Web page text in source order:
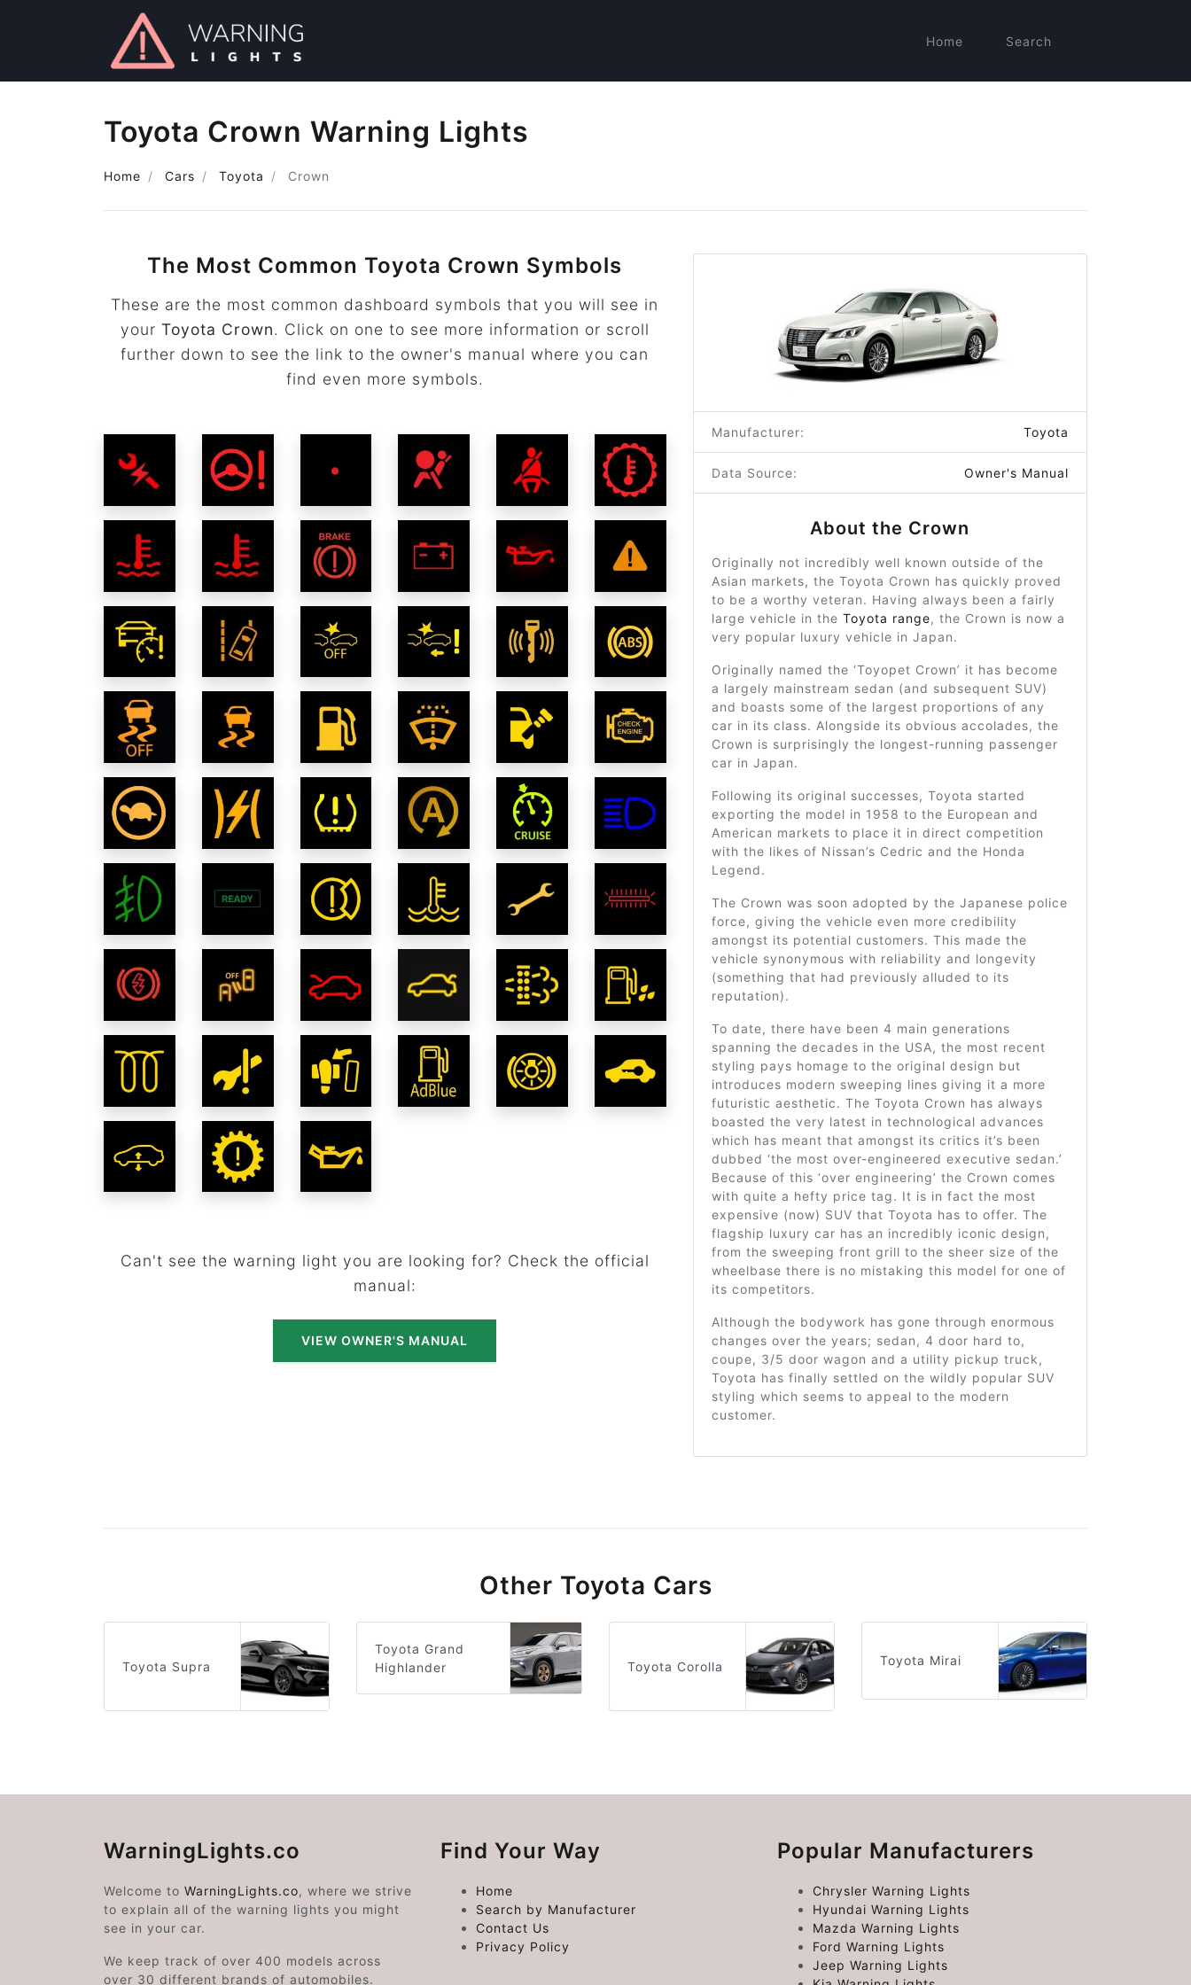
Home Search
Toyota Crown Warning Lights
Home Cars Toyota Crown
The Most Common Toyota Crown Symbols
These are the most common dashboard symbols that you will see in
your Toyota Crown. Click on one to see more information or scroll
further down to see the link to the owner's manual where you can
find even more symbols.
Can't see the warning light you are looking for? Check the official
manual:
VIEW OWNER'S MANUAL
Manufacturer: Toyota
Data Source: Owner's Manual
About the Crown
Originally not incredibly well known outside of the
Asian markets, the Toyota Crown has quickly proved
to be a worthy veteran. Having always been a fairly
large vehicle in the Toyota range, the Crown is now a
very popular luxury vehicle in Japan.
Originally named the ‘Toyopet Crown’ it has become
a largely mainstream sedan (and subsequent SUV)
and boasts some of the largest proportions of any
car in its class. Alongside its obvious accolades, the
Crown is surprisingly the longest-running passenger
car in Japan.
Following its original successes, Toyota started
exporting the model in 1958 to the European and
American markets to place it in direct competition
with the likes of Nissan’s Cedric and the Honda
Legend.
The Crown was soon adopted by the Japanese police
force, giving the vehicle even more credibility
amongst its potential customers. This made the
vehicle synonymous with reliability and longevity
(something that had previously alluded to its
reputation).
To date, there have been 4 main generations
spanning the decades in the USA, the most recent
styling pays homage to the original design but
introduces modern sweeping lines giving it a more
futuristic aesthetic. The Toyota Crown has always
boasted the very latest in technological advances
which has meant that amongst its critics it’s been
dubbed ‘the most over-engineered executive sedan.’
Because of this ‘over engineering’ the Crown comes
with quite a hefty price tag. It is in fact the most
expensive (now) SUV that Toyota has to offer. The
flagship luxury car has an incredibly iconic design,
from the sweeping front grill to the sheer size of the
wheelbase there is no mistaking this model for one of
its competitors.
Although the bodywork has gone through enormous
changes over the years; sedan, 4 door hard to,
coupe, 3/5 door wagon and a utility pickup truck,
Toyota has finally settled on the wildly popular SUV
styling which seems to appeal to the modern
customer.
Other Toyota Cars
Toyota Supra
Toyota Grand
Highlander
Toyota Corolla Toyota Mirai
WarningLights.co
Welcome to WarningLights.co, where we strive
to explain all of the warning lights you might
see in your car.
We keep track of over 400 models across
over 30 different brands of automobiles.
Find Your Way
Home
Search by Manufacturer
Contact Us
Privacy Policy
Popular Manufacturers
Chrysler Warning Lights
Hyundai Warning Lights
Mazda Warning Lights
Ford Warning Lights
Jeep Warning Lights